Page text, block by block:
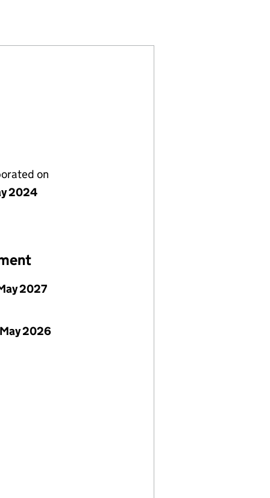
LTD (15751389)LTD (15751389)
on
2024
2027
2026